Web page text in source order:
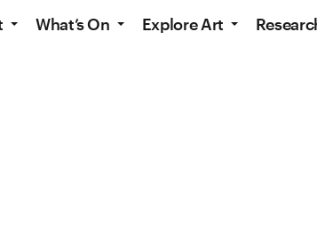
What’s On Explore Art